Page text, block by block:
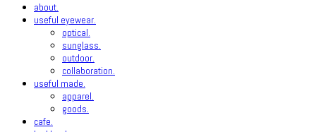
about.
useful eyewear.
optical.
sunglass.
outdoor.
collaboration.
useful made.
apparel.
goods.
cafe.